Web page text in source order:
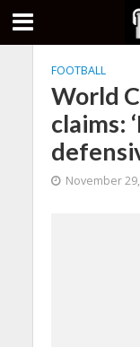
FOOTBALL
World
claims:
November